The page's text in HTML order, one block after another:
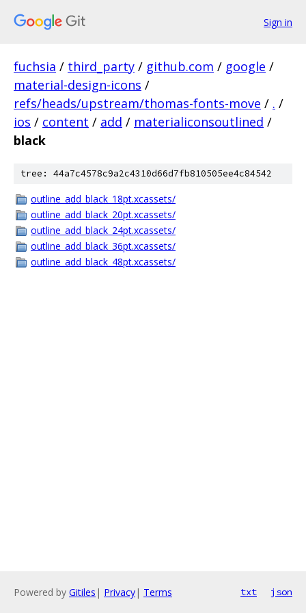
Sign in
fuchsia / third_party / github.com / google /
material-design-icons /
refs/heads/upstream/thomas-fonts-move / . /
ios / content / add / materialiconsoutlined /
black
tree: 44a7c4578c9a2c4310d66d7fb810505ee4c84542
outline_add_black_18pt.xcassets/
outline_add_black_20pt.xcassets/
outline_add_black_24pt.xcassets/
outline_add_black_36pt.xcassets/
outline_add_black_48pt.xcassets/
Powered by Gitiles | Privacy| Terms txt json